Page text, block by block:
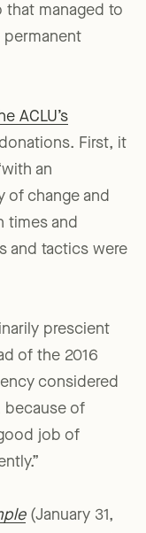
that managed to
ACLU’s
First, it
an
of change and
times and
and tactics were
prescient
of the 2016
considered
because of
job of
(January 31,